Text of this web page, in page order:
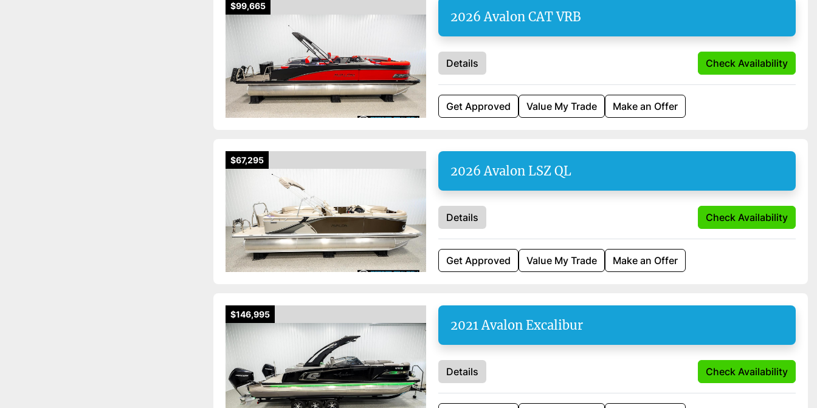
$99,665
2026 Avalon CAT VRB
Details Check Availability
Get Approved Value My Trade Make an Offer
$67,295
2026 Avalon LSZ QL
Details Check Availability
Get Approved Value My Trade Make an Offer
$146,995
2021 Avalon Excalibur
Details Check Availability